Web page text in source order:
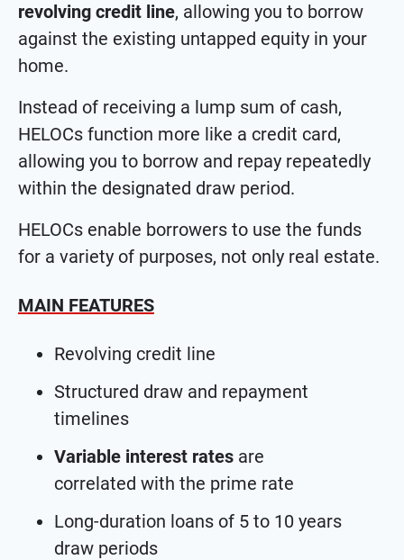
revolving credit line, allowing you to borrow
against the existing untapped equity in your
home.
Instead of receiving a lump sum of cash,
HELOCs function more like a credit card,
allowing you to borrow and repay repeatedly
within the designated draw period.
HELOCs enable borrowers to use the funds
for a variety of purposes, not only real estate.
MAIN FEATURES
Revolving credit line
Structured draw and repayment
timelines
Variable interest rates are
correlated with the prime rate
Long-duration loans of 5 to 10 years
draw periods